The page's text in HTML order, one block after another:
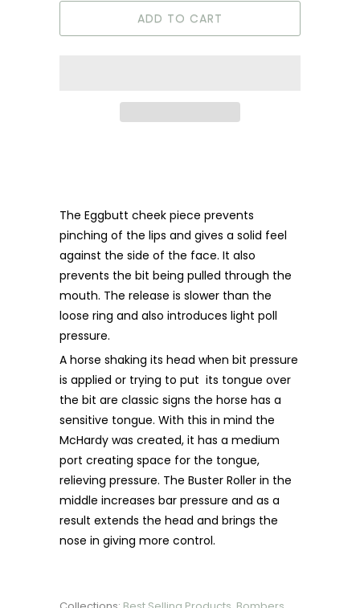
ADD TO CART
The Eggbutt cheek piece prevents
pinching of the lips and gives a solid feel
against the side of the face. It also
prevents the bit being pulled through the
mouth. The release is slower than the
loose ring and also introduces light poll
pressure.
A horse shaking its head when bit pressure
is applied or trying to put its tongue over
the bit are classic signs the horse has a
sensitive tongue. With this in mind the
McHardy was created, it has a medium
port creating space for the tongue,
relieving pressure. The Buster Roller in the
middle increases bar pressure and as a
result extends the head and brings the
nose in giving more control.